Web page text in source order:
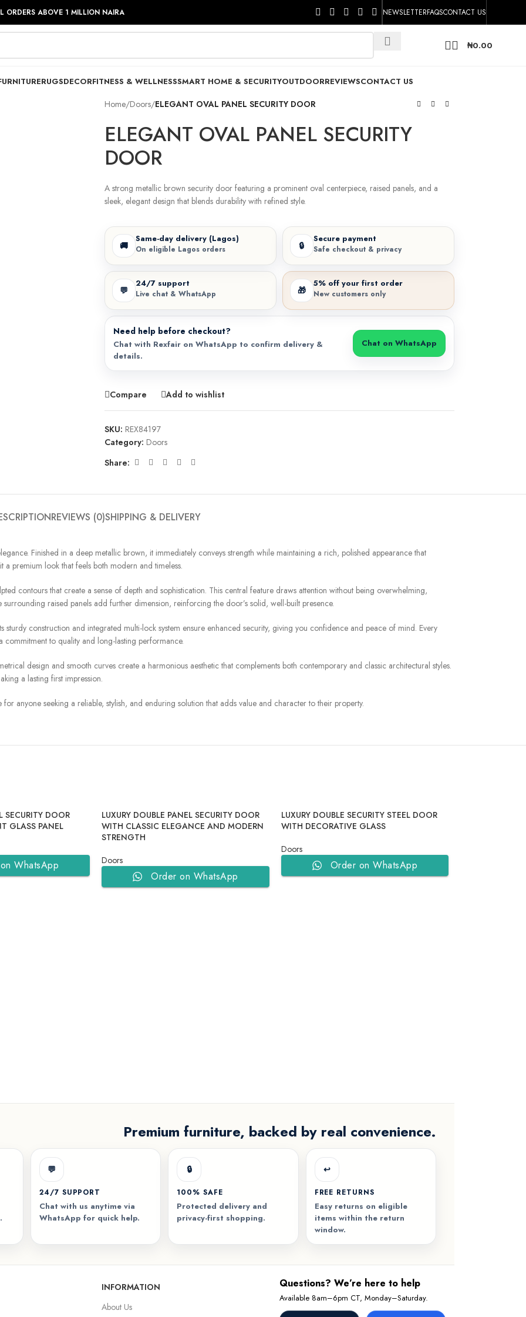
ORDERS ABOVE 1 MILLION NAIRA NEWSLETTERFAQSCONTACT US
₦0.00
RUGSDECORFITNESS & WELLNESSSMART HOME & SECURITYOUTDOORREVIEWSCONTACT US
Home/Doors/ELEGANT OVAL PANEL SECURITY DOOR
ELEGANT OVAL PANEL SECURITY
DOOR
A strong metallic brown security door featuring a prominent oval centerpiece, raised panels, and a
sleek, elegant design that blends durability with refined style.
🚚
Same-day delivery (Lagos)
On eligible Lagos orders 🔒
Secure payment
Safe checkout & privacy
💬
24/7 support
Live chat & WhatsApp 🎁
5% off your first order
New customers only
Need help before checkout?
Chat with Rexfair on WhatsApp to confirm delivery &
details.
Chat on WhatsApp
Compare Add to wishlist
SKU: REX84197
Category: Doors
Share:
REVIEWS (0)SHIPPING & DELIVERY
Finished in a deep metallic brown, it immediately conveys strength while maintaining a rich, polished appearance that
a premium look that feels both modern and timeless.
contours that create a sense of depth and sophistication. This central feature draws attention without being overwhelming,
raised panels add further dimension, reinforcing the door’s solid, well-built presence.
construction and integrated multi-lock system ensure enhanced security, giving you confidence and peace of mind. Every
to quality and long-lasting performance.
design and smooth curves create a harmonious aesthetic that complements both contemporary and classic architectural styles.
a lasting first impression.
anyone seeking a reliable, stylish, and enduring solution that adds value and character to their property.
SECURITY DOOR
GLASS PANEL
WhatsApp
LUXURY DOUBLE PANEL SECURITY DOOR
WITH CLASSIC ELEGANCE AND MODERN
STRENGTH
Doors
Order on WhatsApp
LUXURY DOUBLE SECURITY STEEL DOOR
WITH DECORATIVE GLASS
Doors
Order on WhatsApp
Premium furniture, backed by real convenience.
💬
24/7 SUPPORT
Chat with us anytime via
WhatsApp for quick help.
🔒
100% SAFE
Protected delivery and
privacy-first shopping.
↩️
FREE RETURNS
Easy returns on eligible
items within the return
window.
INFORMATION
About Us
Questions? We’re here to help
Available 8am–6pm CT, Monday–Saturday.